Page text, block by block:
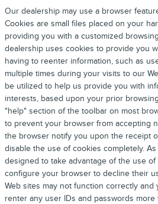
Our dealership may use a browser
Cookies are small files placed on your
providing you with a customized
dealership uses cookies to provide you
having to reenter information, such as
multiple times during your visits to our
be utilized to help us provide you with
interests, based upon your prior
"help" section of the toolbar on most
to prevent your browser from accepting
the browser notify you upon the receipt
disable the use of cookies completely.
designed to take advantage of the use
configure your browser to decline their
Web sites may not function correctly
renter any user IDs and passwords